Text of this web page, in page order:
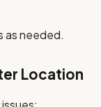
as needed.
Location